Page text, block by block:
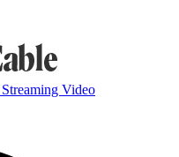
Video